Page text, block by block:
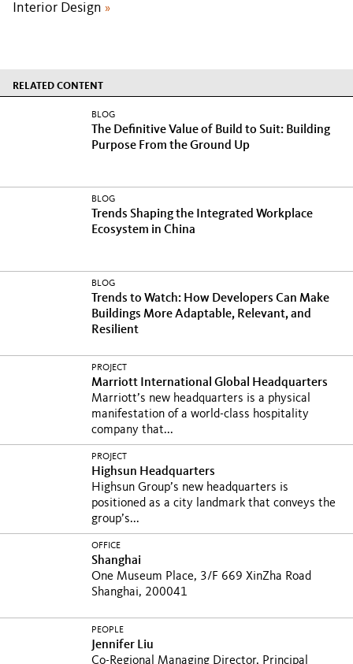
Interior Design »
RELATED CONTENT
BLOG
The Definitive Value of Build to Suit: Building
Purpose From the Ground Up
BLOG
Trends Shaping the Integrated Workplace
Ecosystem in China
BLOG
Trends to Watch: How Developers Can Make
Buildings More Adaptable, Relevant, and
Resilient
PROJECT
Marriott International Global Headquarters
Marriott’s new headquarters is a physical
manifestation of a world-class hospitality
company that...
PROJECT
Highsun Headquarters
Highsun Group’s new headquarters is
positioned as a city landmark that conveys the
group’s...
OFFICE
Shanghai
One Museum Place, 3/F 669 XinZha Road
Shanghai, 200041
PEOPLE
Jennifer Liu
Co-Regional Managing Director, Principal